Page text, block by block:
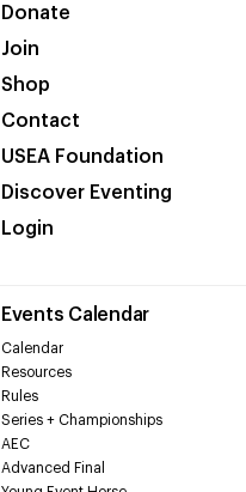
Donate
Join
Shop
Contact
USEA Foundation
Discover Eventing
Login
Events Calendar
Calendar
Resources
Rules
Series + Championships
AEC
Advanced Final